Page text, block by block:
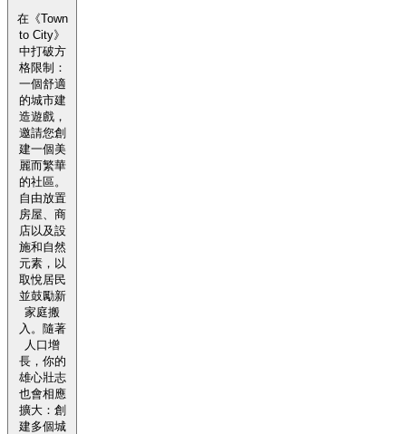
在《Town
to City》
中打破方
格限制：
一個舒適
的城市建
造遊戲，
邀請您創
建一個美
麗而繁華
的社區。
自由放置
房屋、商
店以及設
施和自然
元素，以
取悅居民
並鼓勵新
家庭搬
入。隨著
人口增
長，你的
雄心壯志
也會相應
擴大：創
建多個城